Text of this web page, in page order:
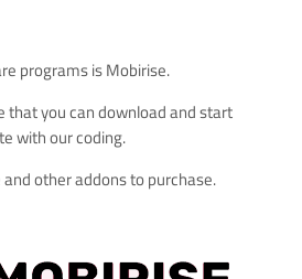
programs is Mobirise.
that you can download and start
with our coding.
other addons to purchase.